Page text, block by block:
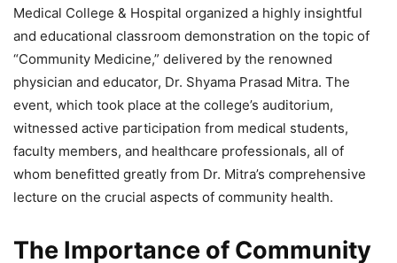
Medical College & Hospital organized a highly insightful
and educational classroom demonstration on the topic of
“Community Medicine,” delivered by the renowned
physician and educator, Dr. Shyama Prasad Mitra. The
event, which took place at the college’s auditorium,
witnessed active participation from medical students,
faculty members, and healthcare professionals, all of
whom benefitted greatly from Dr. Mitra’s comprehensive
lecture on the crucial aspects of community health.
The Importance of Community